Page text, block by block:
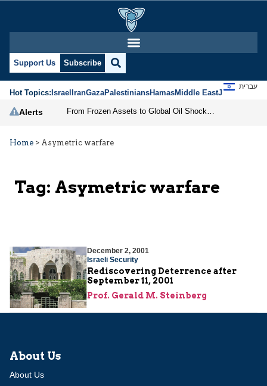
Support Us Subscribe
Hot Topics:IsraelIranGazaPalestiniansHamasMiddle EastJews
עברית
Alerts
Home > Asymetric warfare
Tag: Asymetric warfare
December 2, 2001
Israeli Security
Rediscovering Deterrence after
September 11, 2001
Prof. Gerald M. Steinberg
About Us
About Us